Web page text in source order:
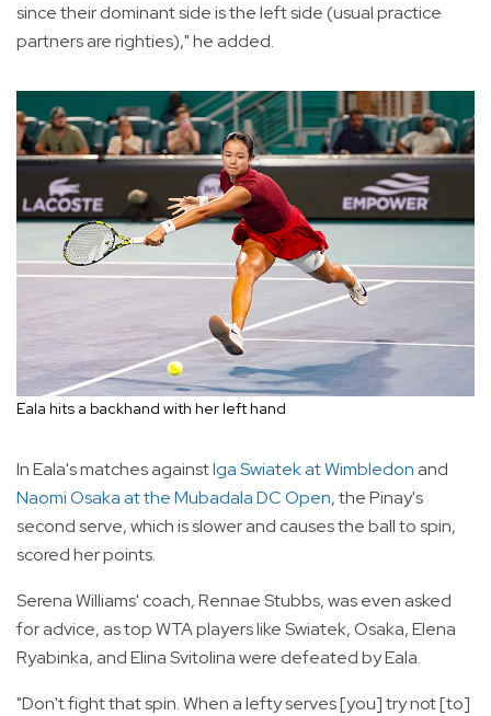
since their dominant side is the left side (usual practice
partners are righties)," he added.
Eala hits a backhand with her left hand
In Eala's matches againstIga Swiatek at Wimbledon and
Naomi Osaka at the Mubadala DC Open, the Pinay's
second serve, which is slower and causes the ball to spin,
scored her points.
Serena Williams' coach, Rennae Stubbs, was even asked
for advice, as top WTA players like Swiatek, Osaka, Elena
Ryabinka, and Elina Svitolina were defeated by Eala.
"Don't fight that spin. When a lefty serves [you] try not [to]